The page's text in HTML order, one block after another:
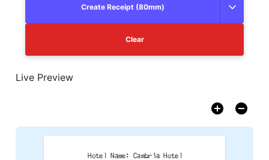
Create Receipt (80mm)
Clear
Live Preview
Hotel Name: Cambria Hotel